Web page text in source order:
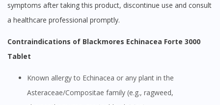
symptoms after taking this product, discontinue use and consult
a healthcare professional promptly.
Contraindications of Blackmores Echinacea Forte 3000
Tablet
Known allergy to Echinacea or any plant in the
Asteraceae/Compositae family (e.g., ragweed,